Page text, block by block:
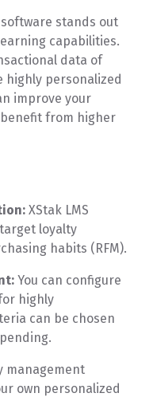
stands out
capabilities.
data of
highly personalized
improve your
from higher
XStak LMS
loyalty
habits (RFM).
You can configure
highly
can be chosen
management
own personalized